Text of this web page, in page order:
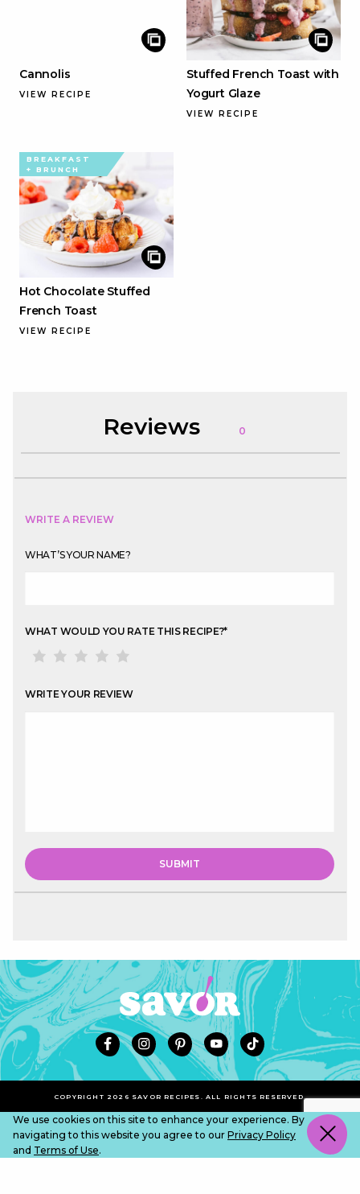
Cannolis
VIEW RECIPE
Stuffed French Toast with
Yogurt Glaze
VIEW RECIPE
BREAKFAST
+ BRUNCH
Hot Chocolate Stuffed
French Toast
VIEW RECIPE
Reviews 0
WRITE A REVIEW
WHAT’S YOUR NAME?
WHAT WOULD YOU RATE THIS RECIPE?*
WRITE YOUR REVIEW
COPYRIGHT 2026 SAVOR RECIPES. ALL RIGHTS RESERVED.
We use cookies on this site to enhance your experience. By
navigating to this website you agree to our Privacy Policy
and Terms of Use.